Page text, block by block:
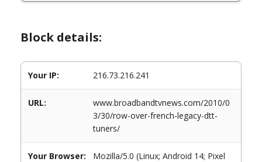
Block details:
Your IP: 216.73.216.241
URL:
www.broadbandtvnews.com/2010/0
3/30/row-over-french-legacy-dtt-
tuners/
Your Browser:
Mozilla/5.0 (Linux; Android 14; Pixel